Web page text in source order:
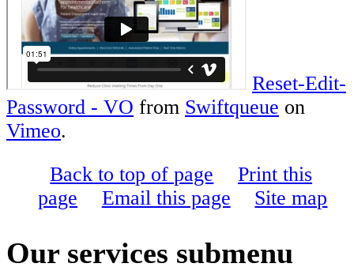
Reset-Edit-
Password - VO from Swiftqueue on
Vimeo.
Back to top of page
Print this
page
Email this page Site map
Our services submenu